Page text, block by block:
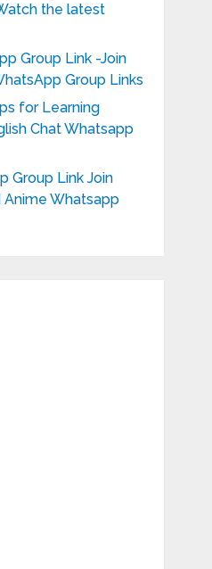
the latest
Group Link -Join
Group Links
for Learning
Chat Whatsapp
Group Link Join
Whatsapp